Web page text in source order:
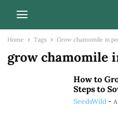
Home Tags Grow chamomile in
grow chamomile
How to
Steps to
SeedsWild -